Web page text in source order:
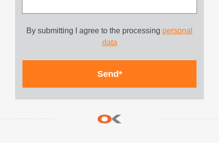
By submitting I agree to the processing personal
data
Send*